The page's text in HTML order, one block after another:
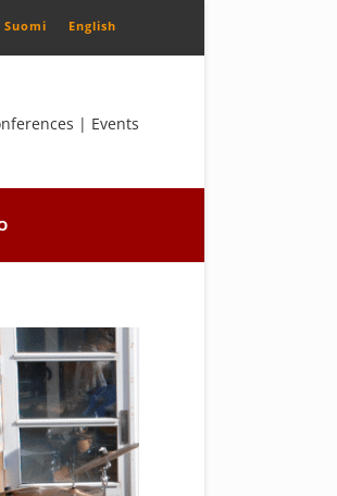
Suomi English
| Events